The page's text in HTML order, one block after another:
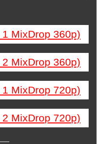
MixDrop 360p)
MixDrop 360p)
MixDrop 720p)
MixDrop 720p)